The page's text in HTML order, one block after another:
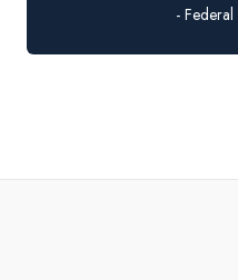
- Federal